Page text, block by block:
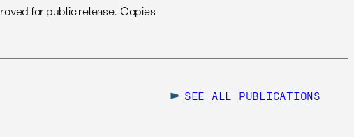
for public release. Copies
SEE ALL PUBLICATIONS